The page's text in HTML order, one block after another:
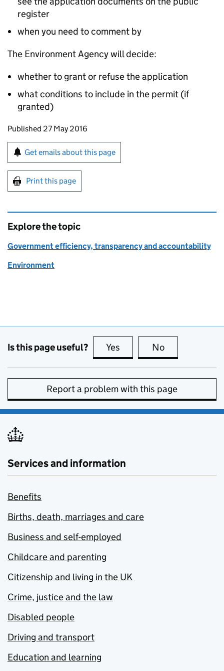
register
when you need to comment by
The Environment Agency will decide:
whether to grant or refuse the application
what conditions to include in the permit (if
granted)
Updates to this page
Published 27 May 2016
Sign up for emails or print this page
Get emails about this page
Print this page
Explore the topic
Government efficiency, transparency and accountability
Environment
Is this page useful? Yes this page is useful
No
Report a problem with this page
Services and information
Benefits
Births, death, marriages and care
Business and self-employed
Childcare and parenting
Citizenship and living in the UK
Crime, justice and the law
Disabled people
Driving and transport
Education and learning